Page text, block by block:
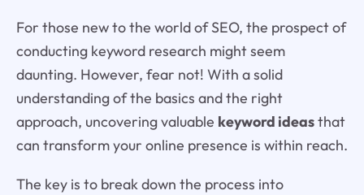
For those new to the world of SEO, the prospect of
conducting keyword research might seem
daunting. However, fear not! With a solid
understanding of the basics and the right
approach, uncovering valuable keyword ideasthat
can transform your online presence is within reach.
The key is to break down the process into